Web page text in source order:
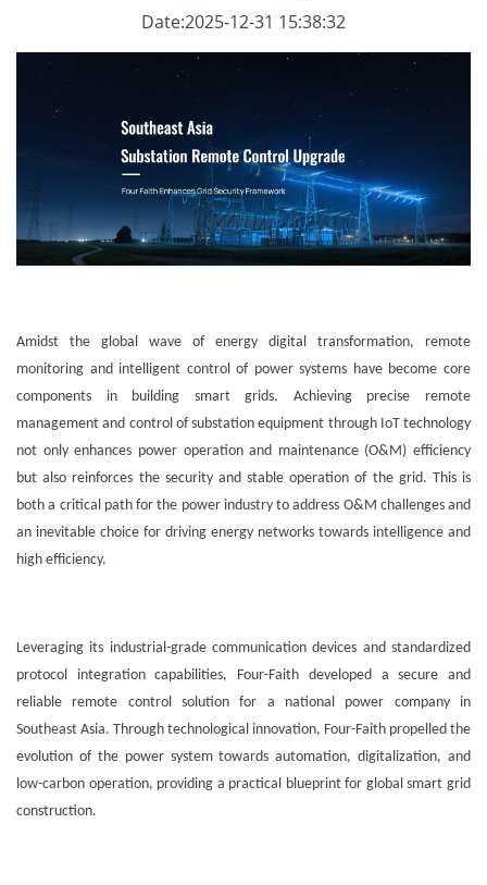
Date:2025-12-31 15:38:32
Amidst the global wave of energy digital transformation, remote
monitoring and intelligent control of power systems have become core
components in building smart grids. Achieving precise remote
management and control of substation equipment through IoT technology
not only enhances power operation and maintenance (O&M) efficiency
but also reinforces the security and stable operation of the grid. This is
both a critical path for the power industry to address O&M challenges and
an inevitable choice for driving energy networks towards intelligence and
high efficiency.
Leveraging its industrial-grade communication devices and standardized
protocol integration capabilities, Four-Faith developed a secure and
reliable remote control solution for a national power company in
Southeast Asia. Through technological innovation, Four-Faith propelled the
evolution of the power system towards automation, digitalization, and
low-carbon operation, providing a practical blueprint for global smart grid
construction.